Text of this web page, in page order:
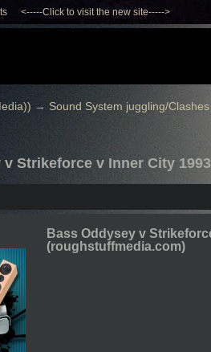
<-----Click to visit the new site----->
→ Sound System juggling/Clashes
Strikeforce v Inner City
Bass Oddysey v
(roughstuffmedia.com)